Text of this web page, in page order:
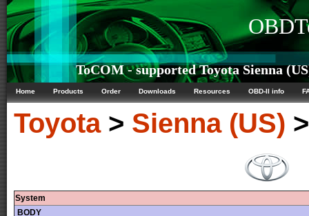
ToCOM - supported Toyota Sienna
Home Products Order Downloads Resources OBD-II info
Toyota> Sienna (US)
System
BODY